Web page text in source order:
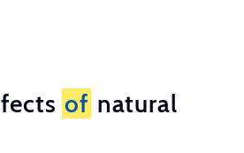
of natural